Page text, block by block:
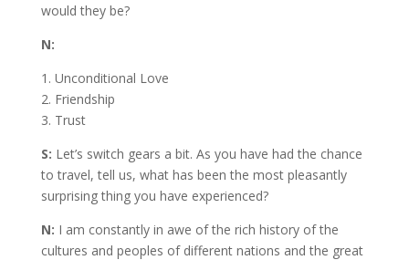
would they be?
N:
1. Unconditional Love
2. Friendship
3. Trust
S: Let’s switch gears a bit. As you have had the chance
to travel, tell us, what has been the most pleasantly
surprising thing you have experienced?
N: I am constantly in awe of the rich history of the
cultures and peoples of different nations and the great